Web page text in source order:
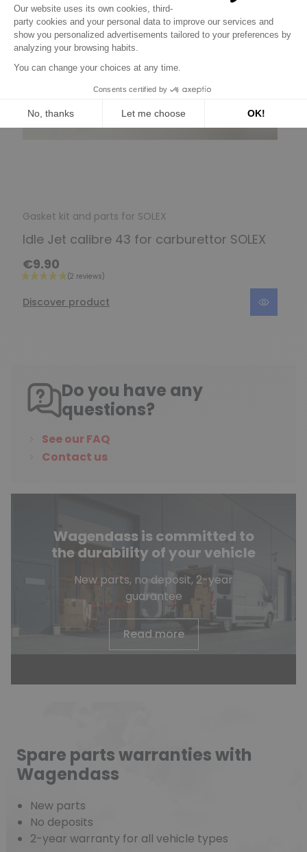
Gasket kit and parts for SOLEX
Idle Jet calibre 43 for carburettor SOLEX
€9.90
Discover product
Do you have any
questions?
See our FAQ
Contact us
Wagendass is committed to
the durability of your vehicle
New parts, no deposit, 2-year
guarantee
Read more
Spare parts warranties with
Wagendass
New parts
No deposits
2-year warranty for all vehicle types